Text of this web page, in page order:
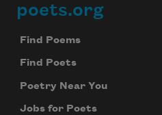
Footer
poets.org
Find Poems
Find Poets
Poetry Near You
Jobs for Poets